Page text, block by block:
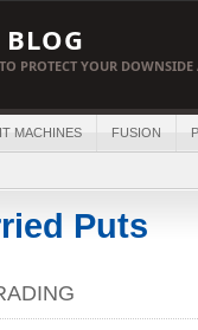
PROTECT YOUR
MACHINES FUSION
Puts